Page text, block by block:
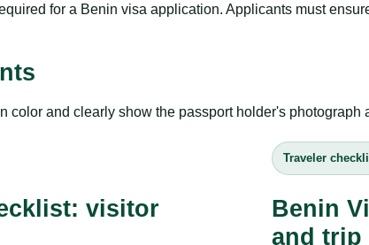
for a Benin visa application. Applicants must
color and clearly show the passport holder's photograph
visitor
Traveler
Benin
and trip